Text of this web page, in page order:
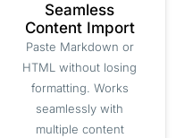
Seamless
Content Import
Paste Markdown or
HTML without losing
formatting. Works
seamlessly with
multiple content